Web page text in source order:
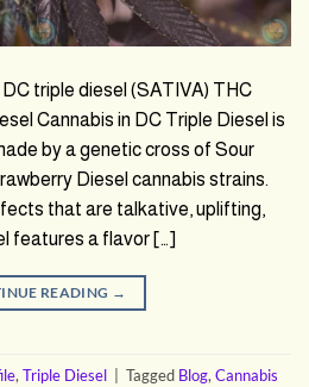
triple diesel (SATIVA) THC
Cannabis in DC Triple Diesel is
by a genetic cross of Sour
Diesel cannabis strains.
that are talkative, uplifting,
features a flavor […]
READING →
, Triple Diesel | Tagged Blog, Cannabis